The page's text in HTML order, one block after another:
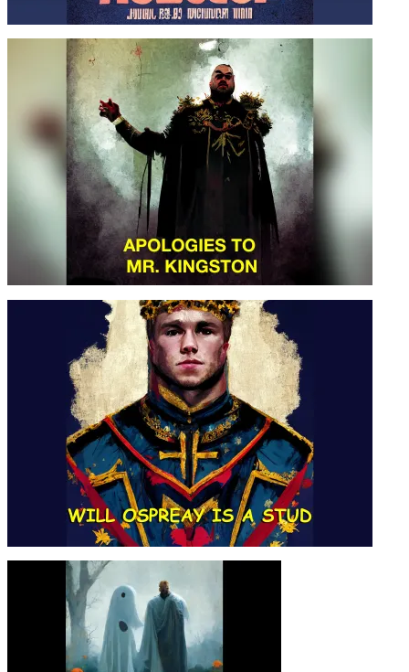
PEACEMAKER VS. ROBOCOOP
APOLOGIES TO MR. KINGSTON –
SEASON 04, EPISODE 05
WILL OSPREAY IS A STUD –
SEASON 04, EPISODE 04